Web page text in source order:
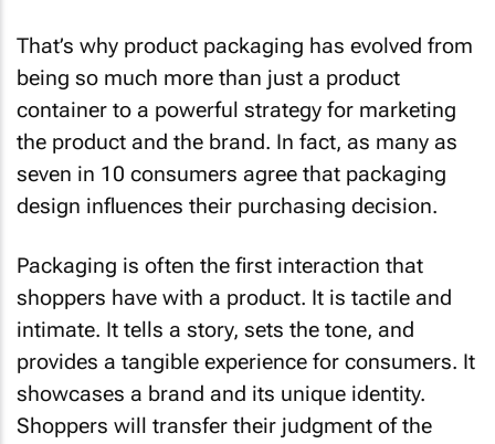
That’s why product packaging has evolved from
being so much more than just a product
container to a powerful strategy for marketing
the product and the brand. In fact, as many as
seven in 10 consumers agree that packaging
design influences their purchasing decision.
Packaging is often the first interaction that
shoppers have with a product. It is tactile and
intimate. It tells a story, sets the tone, and
provides a tangible experience for consumers. It
showcases a brand and its unique identity.
Shoppers will transfer their judgment of the